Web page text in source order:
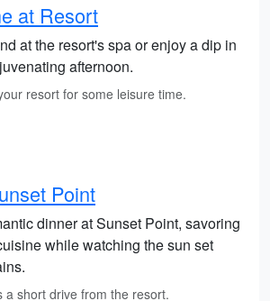
at Resort
at the resort's spa or enjoy a dip in
afternoon.
resort for some leisure time.
Point
dinner at Sunset Point, savoring
while watching the sun set
a short drive from the resort.